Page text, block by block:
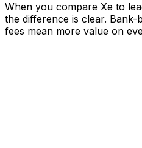
When you compare Xe to
the difference is clear. Bank-
fees mean more value on